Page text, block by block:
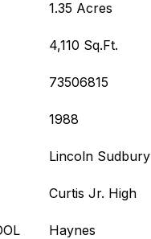
1.35 Acres
4,110 Sq.Ft.
73506815
1988
Lincoln Sudbury
Curtis Jr. High
Haynes